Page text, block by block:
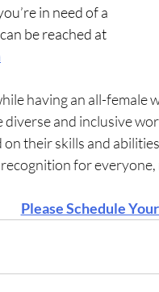
in need of a
be reached at
having an all-female
and inclusive
their skills and
for everyone,
Please Schedule